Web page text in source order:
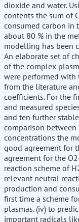
dioxide and water.
contents the sum of
consumed carbon in
about 80 % in the
modelling has been
An elaborate set of
of the complex
were performed with
from the literature
coefficients. For the
and measured
and ten further
comparison
concentrations the
good agreement for
agreement for the
reaction scheme of
relevant neutral
production and
first time a scheme
plasmas. (iv) to
important radicals